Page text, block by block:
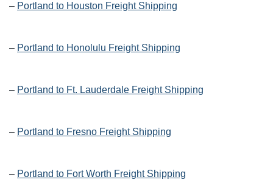
– Portland to Houston Freight Shipping
– Portland to Honolulu Freight Shipping
– Portland to Ft. Lauderdale Freight Shipping
– Portland to Fresno Freight Shipping
– Portland to Fort Worth Freight Shipping